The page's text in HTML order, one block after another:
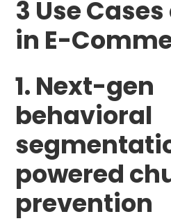
3 Use
in E-
1. Next-gen
behavioral
powered
prevention